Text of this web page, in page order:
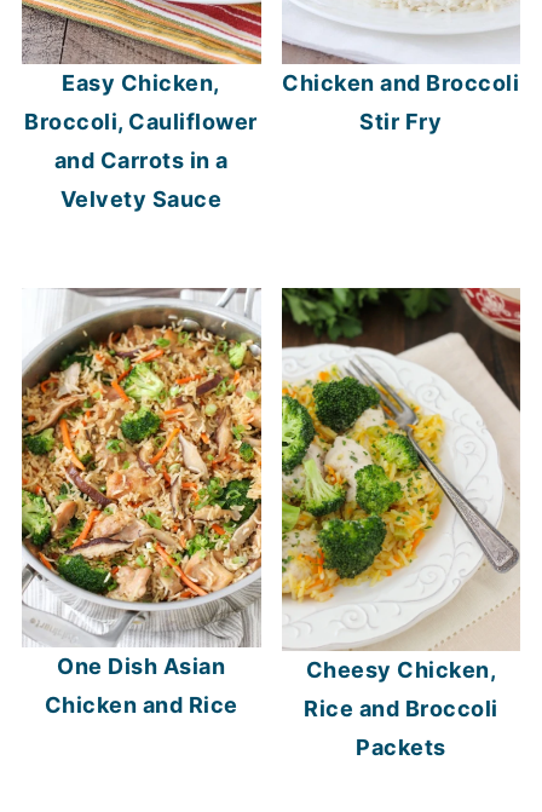
Easy Chicken,
Broccoli, Cauliflower
and Carrots in a
Velvety Sauce
Chicken and Broccoli
Stir Fry
One Dish Asian
Chicken and Rice
Cheesy Chicken,
Rice and Broccoli
Packets